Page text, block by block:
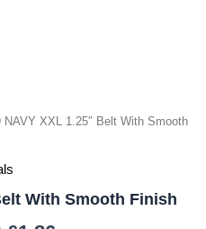
NAVY XXL 1.25″ Belt With Smooth
With Smooth Finish